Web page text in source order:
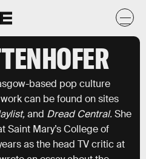
based pop culture
can be found on sites
and Dread Central.She
Saint Mary’s College of
as the head TV critic at